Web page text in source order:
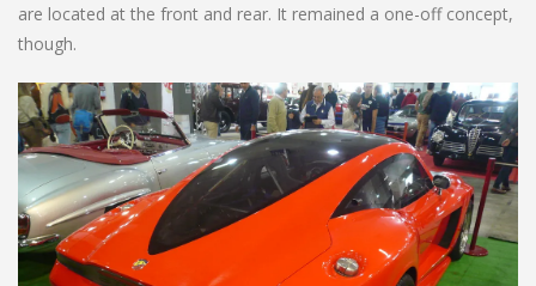
are located at the front and rear. It remained a one-off concept,
though.